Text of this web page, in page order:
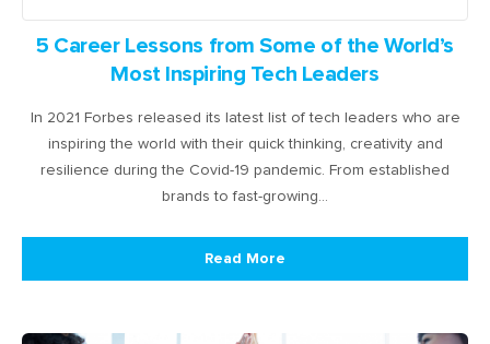
5 Career Lessons from Some of the World’s
Most Inspiring Tech Leaders
In 2021 Forbes released its latest list of tech leaders who are
inspiring the world with their quick thinking, creativity and
resilience during the Covid-19 pandemic. From established
brands to fast-growing…
Read More